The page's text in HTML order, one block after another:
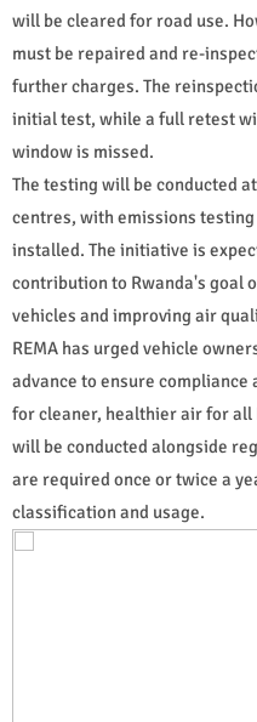
will be cleared for road use.
must be repaired and re-
further charges. The
initial test, while a full retest
window is missed.
The testing will be conducted
centres, with emissions
installed. The initiative is
contribution to Rwanda's goal
vehicles and improving air
REMA has urged vehicle
advance to ensure
for cleaner, healthier air for all
will be conducted alongside
are required once or twice a
classification and usage.